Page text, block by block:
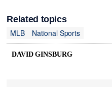
Related topics
MLB
National Sports
DAVID GINSBURG